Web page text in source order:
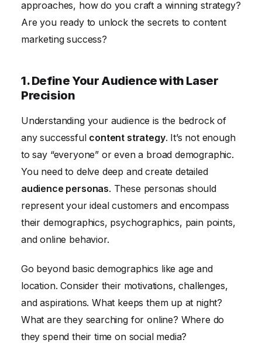
8. Build a Content Team with Diverse Skills
9. Repurpose Content to Maximize Impact and
10. Stay Updated with the Latest Content Marketing
Trends
Conclusion
approaches, how do you craft a winning strategy?
Are you ready to unlock the secrets to content
marketing success?
1. Define Your Audience with Laser
Precision
Understanding your audience is the bedrock of
any successful content strategy. It’s not enough
to say “everyone” or even a broad demographic.
You need to delve deep and create detailed
audience personas. These personas should
represent your ideal customers and encompass
their demographics, psychographics, pain points,
and online behavior.
Go beyond basic demographics like age and
location. Consider their motivations, challenges,
and aspirations. What keeps them up at night?
What are they searching for online? Where do
they spend their time on social media?